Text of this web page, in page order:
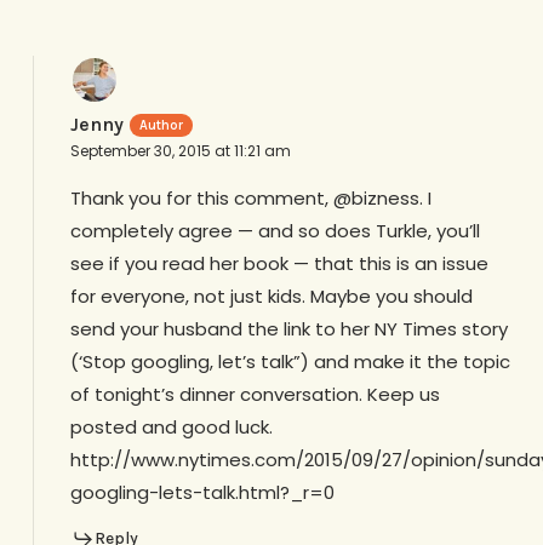
Jenny
September 30, 2015 at 11:21 am
Thank you for this comment, @bizness. I
completely agree — and so does Turkle, you’ll
see if you read her book — that this is an issue
for everyone, not just kids. Maybe you should
send your husband the link to her NY Times story
(‘Stop googling, let’s talk”) and make it the topic
of tonight’s dinner conversation. Keep us
posted and good luck.
http://www.nytimes.com/2015/09/27/opinion/
googling-lets-talk.html?_r=0
Reply